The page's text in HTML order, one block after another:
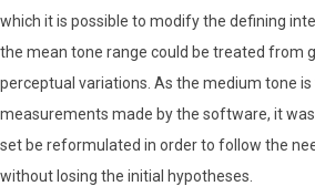
which it is possible to modify the defining
the mean tone range could be treated from
perceptual variations. As the medium tone
measurements made by the software, it
set be reformulated in order to follow the
without losing the initial hypotheses.